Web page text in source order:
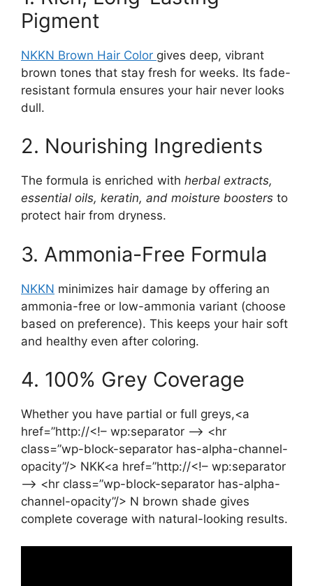
Pigment
NKKN Brown Hair Color gives deep, vibrant
brown tones that stay fresh for weeks. Its fade-
resistant formula ensures your hair never looks
dull.
2. Nourishing Ingredients
The formula is enriched with herbal extracts,
essential oils, keratin, and moisture boosters to
protect hair from dryness.
3. Ammonia-Free Formula
NKKN minimizes hair damage by offering an
ammonia-free or low-ammonia variant (choose
based on preference). This keeps your hair soft
and healthy even after coloring.
4. 100% Grey Coverage
Whether you have partial or full greys,<a
href=”http://<!– wp:separator –> <hr
class=”wp-block-separator has-alpha-channel-
opacity”/> NKK<a href=”http://<!– wp:separator
–> <hr class=”wp-block-separator has-alpha-
channel-opacity”/> N brown shade gives
complete coverage with natural-looking results.